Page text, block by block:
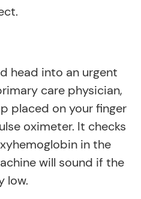
head into an urgent
care physician,
placed on your finger
oximeter. It checks
in the
will sound if the
low.